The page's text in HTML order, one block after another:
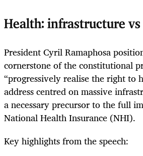
Health: infrastructure vs
President Cyril Ramaphosa
cornerstone of the constitutional
“progressively realise the right to
address centred on massive
a necessary precursor to the full
National Health Insurance (NHI).
Key highlights from the speech: